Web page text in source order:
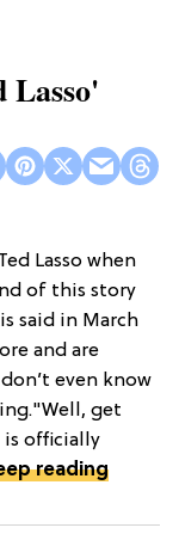
Lasso'
Lasso when
of this story
said in March
and are
even know
get
is officially
reading